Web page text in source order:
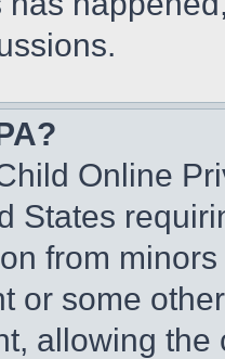
Online
States
from
or some
allowing